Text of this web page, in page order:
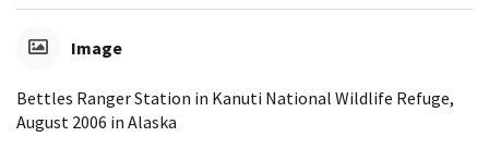
Image
Bettles Ranger Station in Kanuti National Wildlife Refuge,
August 2006 in Alaska